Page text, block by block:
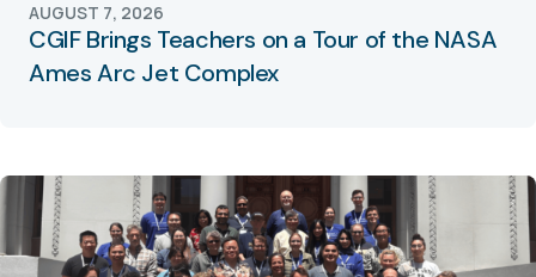
CGIF Brings Teachers on a Tour of the NASA
Ames Arc Jet Complex
AUGUST 7, 2026